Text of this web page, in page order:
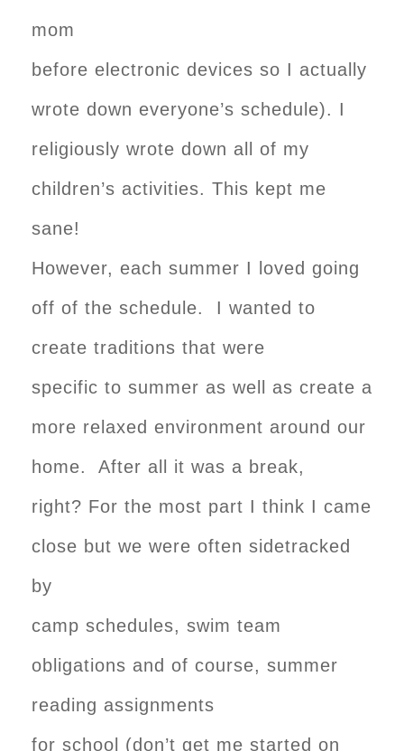
mom
before electronic devices so I actually
wrote down everyone’s schedule). I
religiously wrote down all of my
children’s activities. This kept me
sane!
However, each summer I loved going
off of the schedule. I wanted to
create traditions that were
specific to summer as well as create a
more relaxed environment around our
home. After all it was a break,
right? For the most part I think I came
close but we were often sidetracked
by
camp schedules, swim team
obligations and of course, summer
reading assignments
for school (don’t get me started on